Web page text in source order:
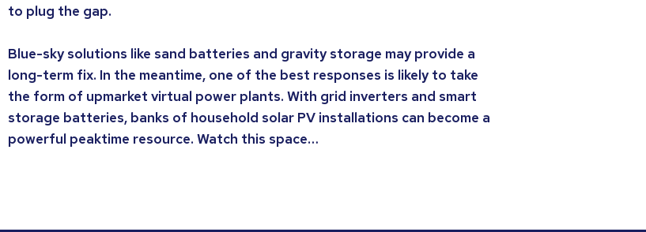
to plug the gap.
Blue-sky solutions like sand batteries and gravity storage may provide a
long-term fix. In the meantime, one of the best responses is likely to take
the form of upmarket virtual power plants. With grid inverters and smart
storage batteries, banks of household solar PV installations can become a
powerful peaktime resource. Watch this space…